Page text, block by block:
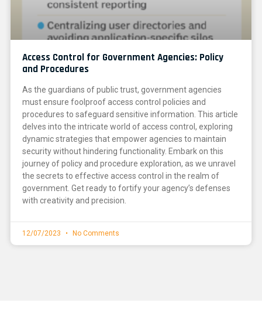
Access Control for Government Agencies: Policy
and Procedures
As the guardians of public trust, government agencies
must ensure foolproof access control policies and
procedures to safeguard sensitive information. This article
delves into the intricate world of access control, exploring
dynamic strategies that empower agencies to maintain
security without hindering functionality. Embark on this
journey of policy and procedure exploration, as we unravel
the secrets to effective access control in the realm of
government. Get ready to fortify your agency’s defenses
with creativity and precision.
12/07/2023 No Comments